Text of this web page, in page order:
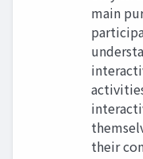
main
their